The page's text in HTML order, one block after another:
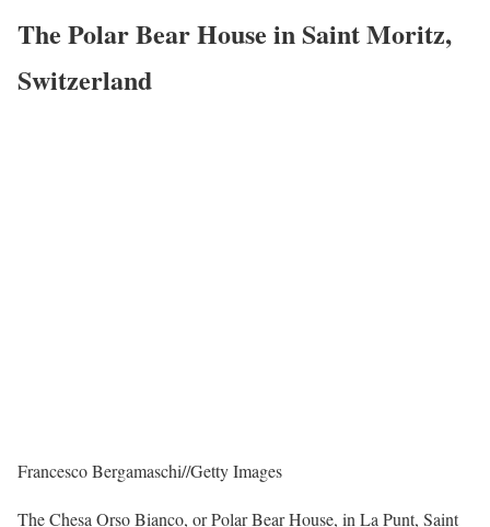
The Polar Bear House in Saint Moritz,
Switzerland
Francesco Bergamaschi//Getty Images
The Chesa Orso Bianco, or Polar Bear House, in La Punt, Saint